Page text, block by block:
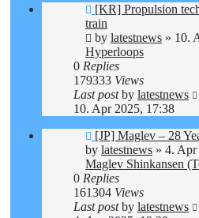
New
post
[KR] Propulsion
train
by latestnews » 10.
Hyperloops
0 Replies
179333 Views
Last postby latestnews
10. Apr 2025, 17:38
New
post
[JP] Maglev – 28
by latestnews » 4. Apr
Maglev Shinkansen
0 Replies
161304 Views
Last postby latestnews